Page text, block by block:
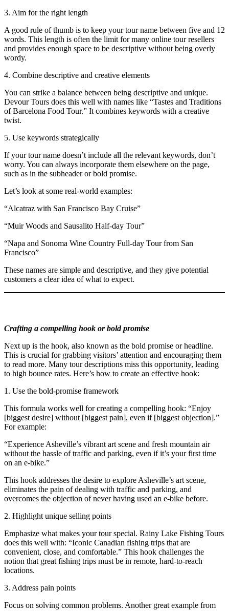
3. Aim for the right length
A good rule of thumb is to keep your tour name between five and 12
words. This length is often the limit for many online tour resellers
and provides enough space to be descriptive without being overly
wordy.
4. Combine descriptive and creative elements
You can strike a balance between being descriptive and unique.
Devour Tours does this well with names like “Tastes and Traditions
of Barcelona Food Tour.” It combines keywords with a creative
twist.
5. Use keywords strategically
If your tour name doesn’t include all the relevant keywords, don’t
worry. You can always incorporate them elsewhere on the page,
such as in the subheader or bold promise.
Let’s look at some real-world examples:
“Alcatraz with San Francisco Bay Cruise”
“Muir Woods and Sausalito Half-day Tour”
“Napa and Sonoma Wine Country Full-day Tour from San
Francisco”
These names are simple and descriptive, and they give potential
customers a clear idea of what to expect.
Crafting a compelling hook or bold promise
Next up is the hook, also known as the bold promise or headline.
This is crucial for grabbing visitors’ attention and encouraging them
to read more. Many tour descriptions miss this opportunity, leading
to high bounce rates. Here’s how to create an effective hook:
1. Use the bold-promise framework
This formula works well for creating a compelling hook: “Enjoy
[biggest desire] without [biggest pain], even if [biggest objection].”
For example:
“Experience Asheville’s vibrant art scene and fresh mountain air
without the hassle of traffic and parking, even if it’s your first time
on an e-bike.”
This hook addresses the desire to explore Asheville’s art scene,
eliminates the pain of dealing with traffic and parking, and
overcomes the objection of never having used an e-bike before.
2. Highlight unique selling points
Emphasize what makes your tour special. Rainy Lake Fishing Tours
does this well with: “Iconic Canadian fishing trips that are
convenient, close, and comfortable.” This hook challenges the
notion that great fishing trips must be in remote, hard-to-reach
locations.
3. Address pain points
Focus on solving common problems. Another great example from